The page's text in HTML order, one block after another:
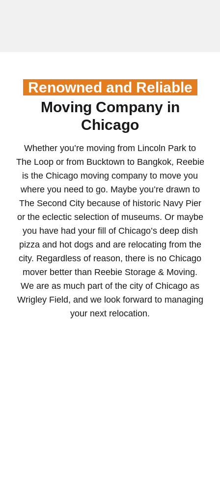
Renowned and Reliable
Moving Company in
Chicago
Whether you’re moving from Lincoln Park to
The Loop or from Bucktown to Bangkok, Reebie
is the Chicago moving company to move you
where you need to go. Maybe you’re drawn to
The Second City because of historic Navy Pier
or the eclectic selection of museums. Or maybe
you have had your fill of Chicago’s deep dish
pizza and hot dogs and are relocating from the
city. Regardless of reason, there is no Chicago
mover better than Reebie Storage & Moving.
We are as much part of the city of Chicago as
Wrigley Field, and we look forward to managing
your next relocation.